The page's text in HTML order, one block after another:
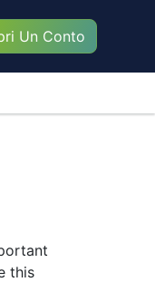
Un Conto
this